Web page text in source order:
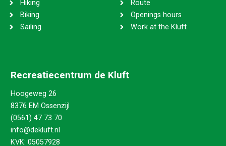
Hiking
Biking
Sailing
Route
Openings hours
Work at the Kluft
Recreatiecentrum de Kluft
Hoogeweg 26
8376 EM Ossenzijl
(0561) 47 73 70
info@dekluft.nl
KVK: 05057928